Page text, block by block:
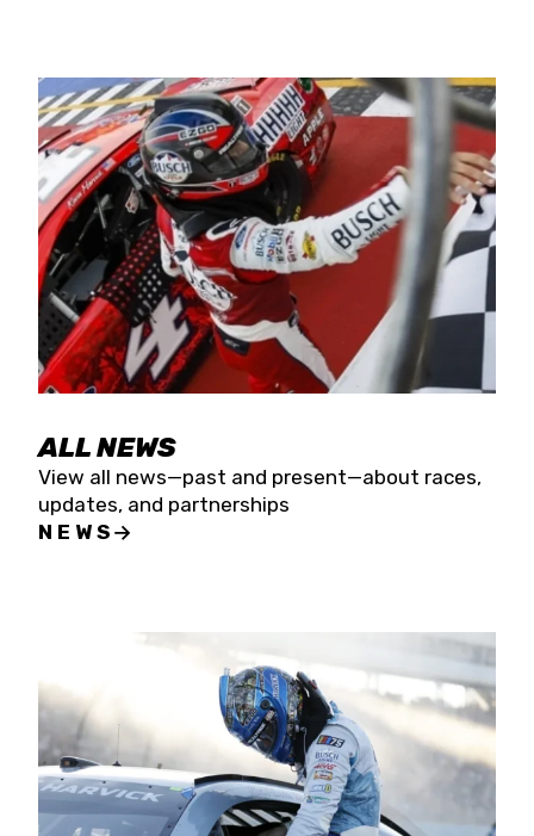
Four races remain on its 2025 schedule before
the season concludes at Kevin Harvick’s Kern
Raceway on Saturday, Nov. 15. All events will be
live streamed on FloRacing.
ALL NEWS
View all news—past and present—about races,
updates, and partnerships
NEWS